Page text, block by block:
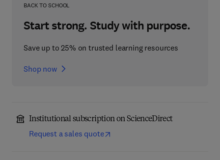
BACK TO SCHOOL
Start strong. Study with purpose.
Save up to 25% on trusted learning resources
Shop now
Institutional subscription on ScienceDirect
Request a sales quote